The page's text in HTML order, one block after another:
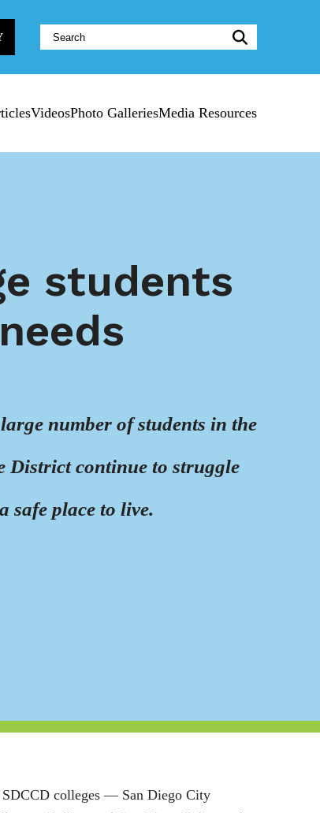
Website
Search:
VideosPhoto GalleriesMedia Resources
students
number of students in the
District continue to struggle
safe place to live.
SDCCD colleges ― San Diego City